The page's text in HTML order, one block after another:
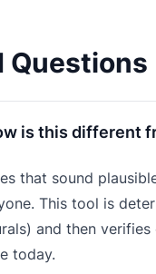
Questions
is this different
that sound
This tool is
and then
today.